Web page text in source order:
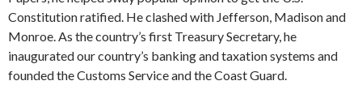
Constitution ratified. He clashed with Jefferson, Madison and
Monroe. As the country’s first Treasury Secretary, he
inaugurated our country’s banking and taxation systems and
founded the Customs Service and the Coast Guard.